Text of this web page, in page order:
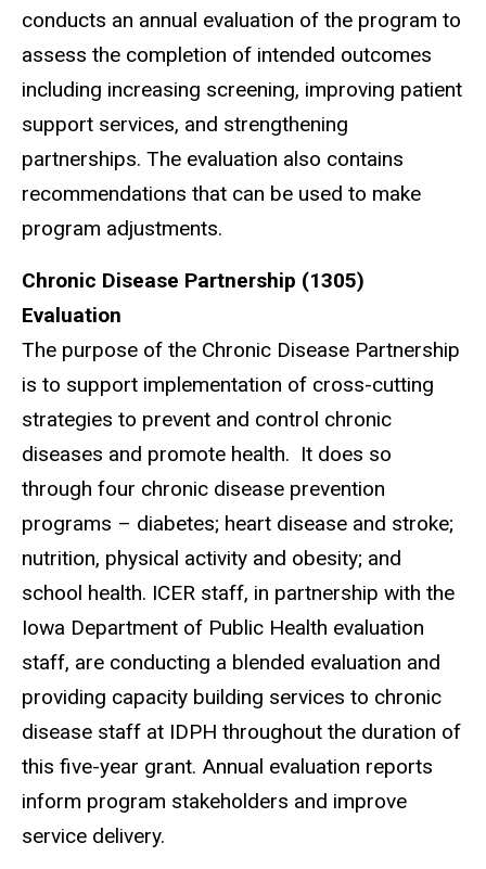
conducts an annual evaluation of the program to
assess the completion of intended outcomes
including increasing screening, improving patient
support services, and strengthening
partnerships. The evaluation also contains
recommendations that can be used to make
program adjustments.
Chronic Disease Partnership (1305)
Evaluation
The purpose of the Chronic Disease Partnership
is to support implementation of cross-cutting
strategies to prevent and control chronic
diseases and promote health. It does so
through four chronic disease prevention
programs – diabetes; heart disease and stroke;
nutrition, physical activity and obesity; and
school health. ICER staff, in partnership with the
Iowa Department of Public Health evaluation
staff, are conducting a blended evaluation and
providing capacity building services to chronic
disease staff at IDPH throughout the duration of
this five-year grant. Annual evaluation reports
inform program stakeholders and improve
service delivery.